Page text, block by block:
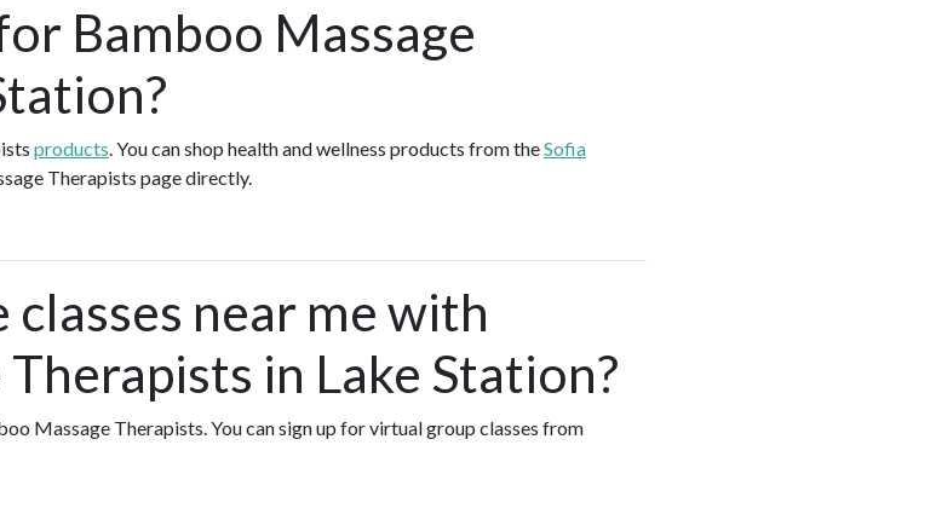
Bamboo Massage
products. You can shop health and wellness products from theSofia
Therapists page directly.
near me with
in Lake Station?
Massage Therapists. You can sign up for virtual group classes from